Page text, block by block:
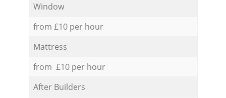
Window
from £10 per hour
Mattress
from £10 per hour
After Builders